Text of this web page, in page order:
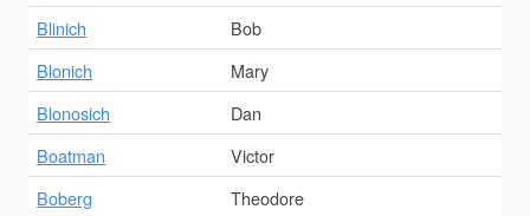
Blinich
Bob
Blonich
Mary
Blonosich
Dan
Boatman
Victor
Boberg
Theodore